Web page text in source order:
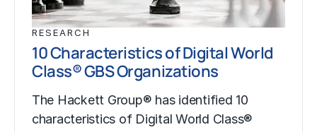
RESEARCH
10 Characteristics of Digital World
Class® GBS Organizations
The Hackett Group® has identified 10
characteristics of Digital World Class®